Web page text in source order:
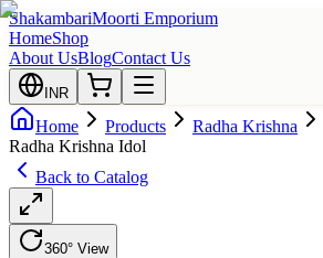
ShakambariMoorti Emporium
HomeShop
About UsBlogContact Us
INR
Home Products Radha Krishna
Radha Krishna Idol
Back to Catalog
360° View